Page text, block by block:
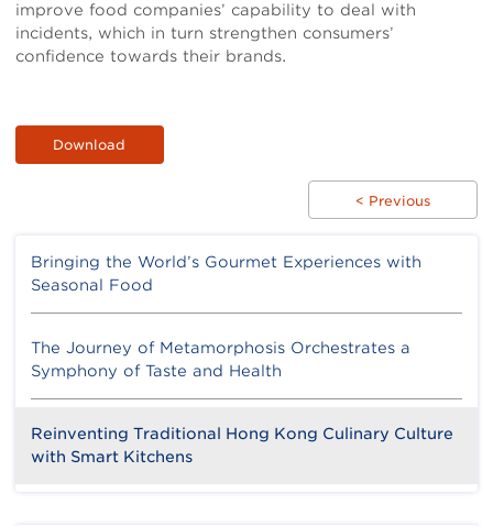
improve food companies’ capability to deal with
incidents, which in turn strengthen consumers’
confidence towards their brands.
Download
< Previous
Bringing the World’s Gourmet Experiences with
Seasonal Food
The Journey of Metamorphosis Orchestrates a
Symphony of Taste and Health
Reinventing Traditional Hong Kong Culinary Culture
with Smart Kitchens